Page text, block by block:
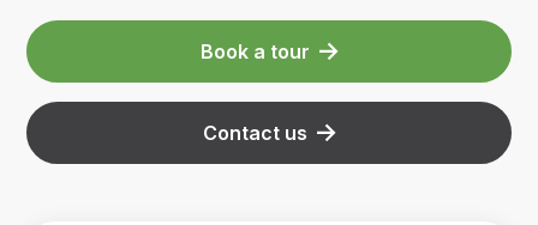
Book a tour
Contact us